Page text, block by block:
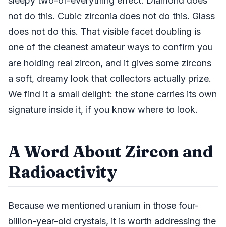
not do this. Cubic zirconia does not do this. Glass
does not do this. That visible facet doubling is
one of the cleanest amateur ways to confirm you
are holding real zircon, and it gives some zircons
a soft, dreamy look that collectors actually prize.
We find it a small delight: the stone carries its own
signature inside it, if you know where to look.
A Word About Zircon and
Radioactivity
Because we mentioned uranium in those four-
billion-year-old crystals, it is worth addressing the